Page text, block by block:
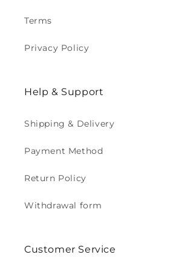
Terms
Privacy Policy
Help & Support
Shipping & Delivery
Payment Method
Return Policy
Withdrawal form
Customer Service